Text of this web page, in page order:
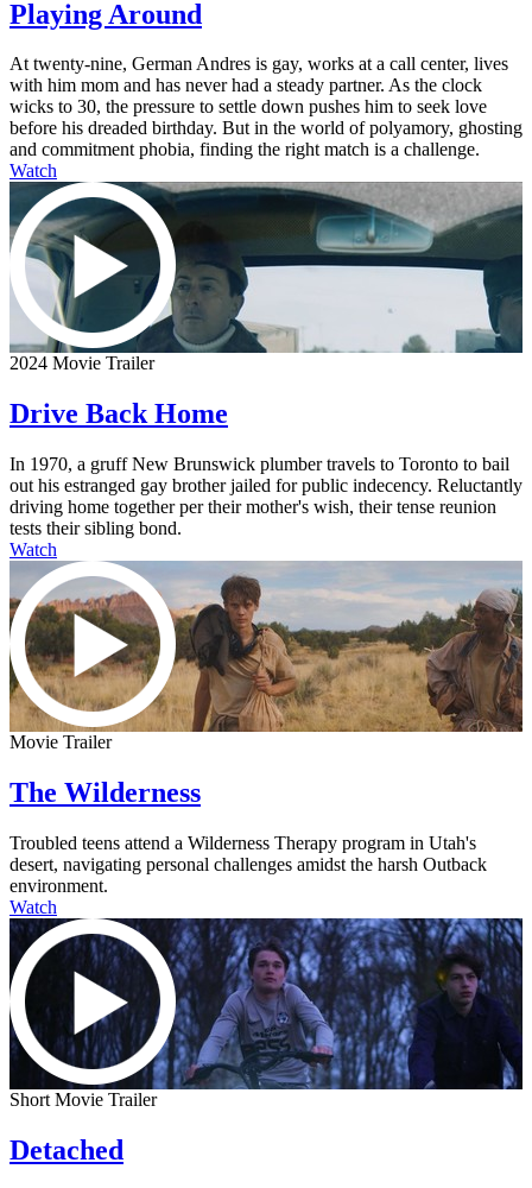
Playing Around
At twenty-nine, German Andres is gay, works at a call center, lives
with him mom and has never had a steady partner. As the clock
wicks to 30, the pressure to settle down pushes him to seek love
before his dreaded birthday. But in the world of polyamory, ghosting
and commitment phobia, finding the right match is a challenge.
Watch
2024 Movie Trailer
Drive Back Home
In 1970, a gruff New Brunswick plumber travels to Toronto to bail
out his estranged gay brother jailed for public indecency. Reluctantly
driving home together per their mother's wish, their tense reunion
tests their sibling bond.
Watch
Movie Trailer
The Wilderness
Troubled teens attend a Wilderness Therapy program in Utah's
desert, navigating personal challenges amidst the harsh Outback
environment.
Watch
Short Movie Trailer
Detached